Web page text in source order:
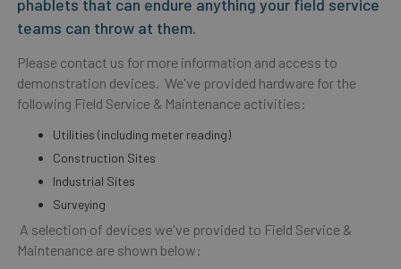
phablets that can endure anything your field service
teams can throw at them.
Please contact us for more information and access to
demonstration devices. We've provided hardware for the
following Field Service & Maintenance activities:
Utilities (including meter reading)
Construction Sites
Industrial Sites
Surveying
A selection of devices we've provided to Field Service &
Maintenance are shown below: